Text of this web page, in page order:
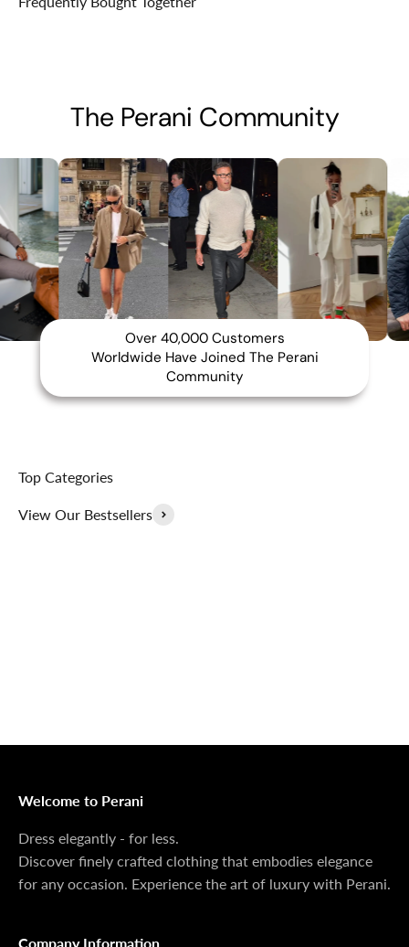
The Perani Community
Over 40,000 Customers
Worldwide Have Joined The Perani
Community
Top Categories
View Our Bestsellers
money-back guarantee to ensure your peace of mind.
Welcome to Perani
Dress elegantly - for less.
Discover finely crafted clothing that embodies elegance
for any occasion. Experience the art of luxury with Perani.
Company Information